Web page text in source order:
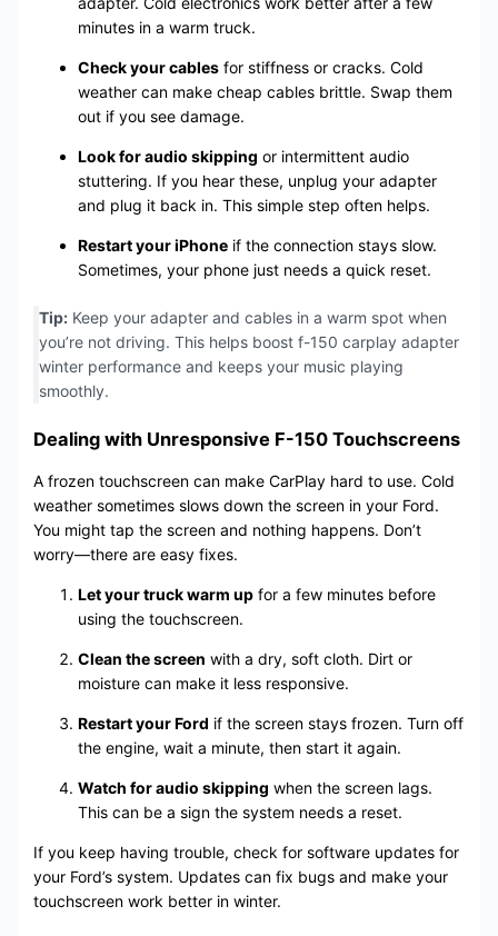
minutes in a warm truck.
Check your cablesfor stiffness or cracks. Cold
weather can make cheap cables brittle. Swap them
out if you see damage.
Look for audio skipping or intermittent audio
stuttering. If you hear these, unplug your adapter
and plug it back in. This simple step often helps.
Restart your iPhoneif the connection stays slow.
Sometimes, your phone just needs a quick reset.
Tip:Keep your adapter and cables in a warm spot when
you’re not driving. This helps boost f-150 carplay adapter
winter performance and keeps your music playing
smoothly.
Dealing with Unresponsive F-150 Touchscreens
A frozen touchscreen can make CarPlay hard to use. Cold
weather sometimes slows down the screen in your Ford.
You might tap the screen and nothing happens. Don’t
worry—there are easy fixes.
Let your truck warm upfor a few minutes before
using the touchscreen.
Clean the screen with a dry, soft cloth. Dirt or
moisture can make it less responsive.
Restart your Ford if the screen stays frozen. Turn off
the engine, wait a minute, then start it again.
Watch for audio skipping when the screen lags.
This can be a sign the system needs a reset.
If you keep having trouble, check for software updates for
your Ford’s system. Updates can fix bugs and make your
touchscreen work better in winter.